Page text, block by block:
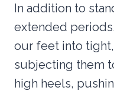
In addition to
extended
our feet into
subjecting them
high heels,